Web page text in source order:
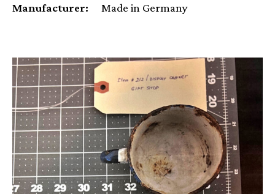
Manufacturer:
Made in Germany